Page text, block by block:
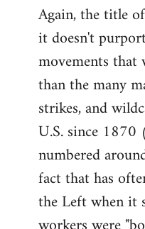
Again, the title
it doesn't
movements
than the many
strikes, and
U.S. since
numbered
fact that has
the Left when it